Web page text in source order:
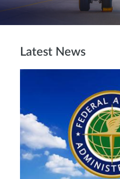
Latest News